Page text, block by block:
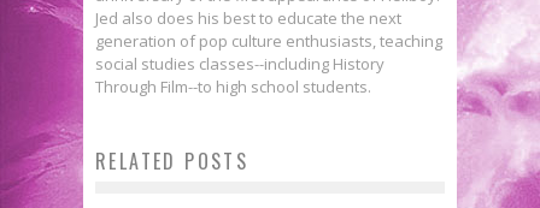
Jed also does his best to educate the next
generation of pop culture enthusiasts, teaching
social studies classes--including History
Through Film--to high school students.
RELATED POSTS
Exclusive Preview: BEASTS OF
Hardcover